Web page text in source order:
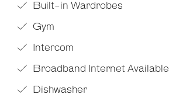
Built-in Wardrobes
Gym
Intercom
Broadband Internet Available
Dishwasher